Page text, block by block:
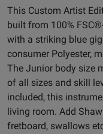
This Custom Artist
built from 100%
with a striking blue
consumer Polyester,
The Junior body size
of all sizes and skill
included, this
living room. Add
fretboard, swallows